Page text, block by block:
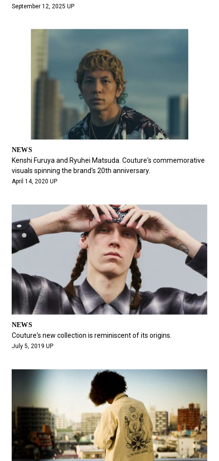
September 12, 2025 UP
NEWS
Kenshi Furuya and Ryuhei Matsuda. Couture's commemorative
visuals spinning the brand's 20th anniversary.
April 14, 2020 UP
NEWS
Couture's new collection is reminiscent of its origins.
July 5, 2019 UP